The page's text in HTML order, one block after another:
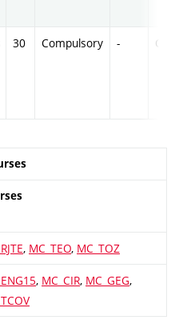
30 Compulsory - Cr
, MC_TEO, MC_TOZ
, MC_CIR, MC_GEG,